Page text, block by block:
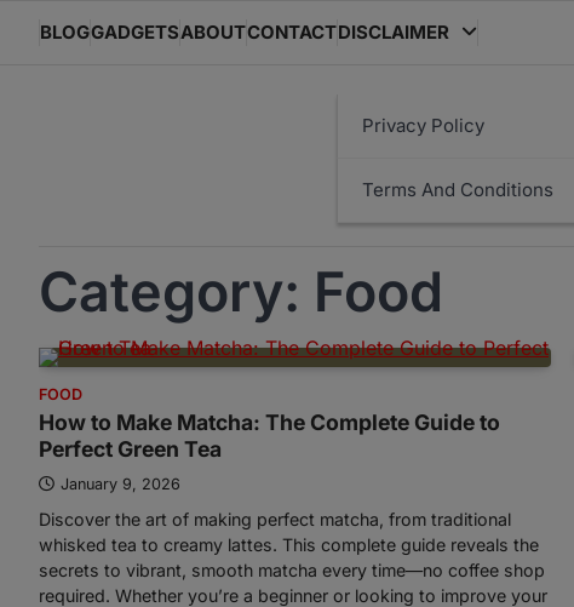
BLOGGADGETSABOUTCONTACTDISCLAIMER
Privacy Policy
Terms And Conditions
Category: Food
FOOD
How to Make Matcha: The Complete Guide to
Perfect Green Tea
January 9, 2026
Discover the art of making perfect matcha, from traditional
whisked tea to creamy lattes. This complete guide reveals the
secrets to vibrant, smooth matcha every time—no coffee shop
required. Whether you’re a beginner or looking to improve your